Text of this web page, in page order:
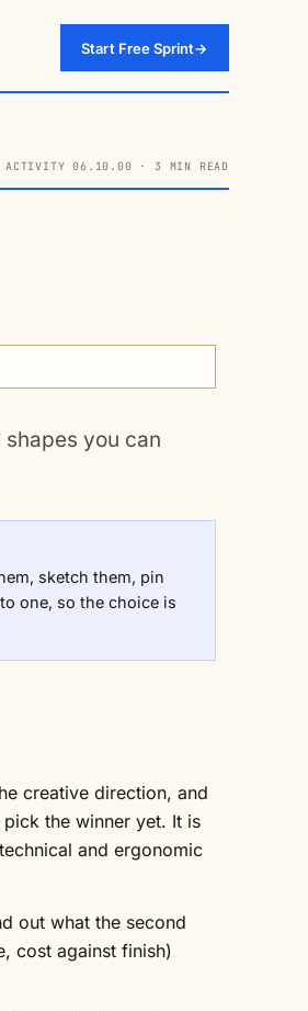
Start Free Sprint→
ACTIVITY 06.10.00 · 3 MIN READ
you can
sketch them, pin
one, so the choice is
creative direction, and
the winner yet. It is
and ergonomic
out what the second
cost against finish)